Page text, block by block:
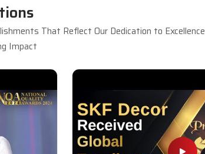
That Reflect Our Dedication to Excellence
Impact